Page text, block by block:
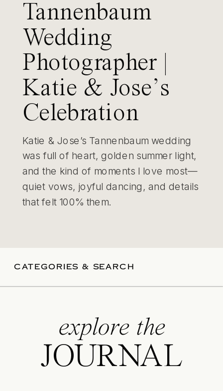
Tannenbaum
Wedding
Photographer |
Katie & Jose’s
Celebration
Katie & Jose’s Tannenbaum wedding
was full of heart, golden summer light,
and the kind of moments I love most—
quiet vows, joyful dancing, and details
that felt 100% them.
CATEGORIES & SEARCH
explore the
JOURNAL